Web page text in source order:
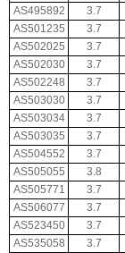
AS495892
3.7
AS501235
3.7
AS502025
3.7
AS502030
3.7
AS502248
3.7
AS503030
3.7
AS503034
3.7
AS503035
3.7
AS504552
3.7
AS505055
3.8
AS505771
3.7
AS506077
3.7
AS523450
3.7
AS535058
3.7